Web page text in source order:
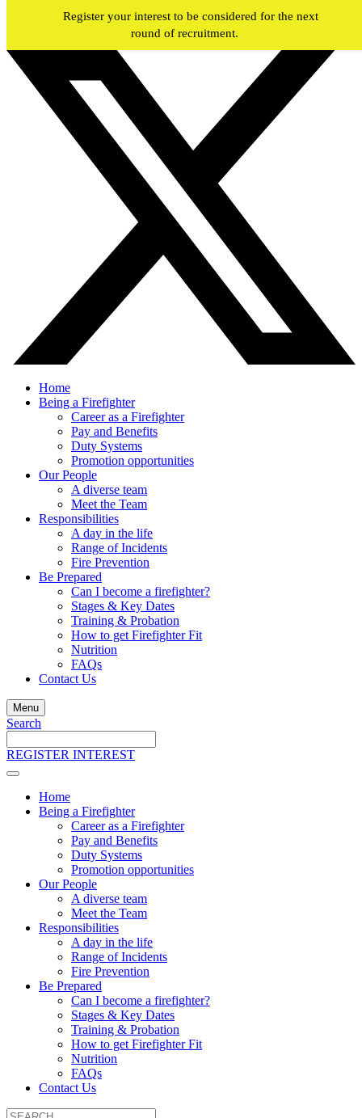
Skip to main content
Home
Being a Firefighter
Career as a Firefighter
Pay and Benefits
Duty Systems
Promotion opportunities
Our People
A diverse team
Meet the Team
Responsibilities
A day in the life
Range of Incidents
Fire Prevention
Be Prepared
Can I become a firefighter?
Stages & Key Dates
Training & Probation
How to get Firefighter Fit
Nutrition
FAQs
Contact Us
Menu
Search
the
REGISTER INTEREST
Home
Being a Firefighter
Career as a Firefighter
Pay and Benefits
Duty Systems
Promotion opportunities
Our People
A diverse team
Meet the Team
Responsibilities
A day in the life
Range of Incidents
Fire Prevention
Be Prepared
Can I become a firefighter?
Stages & Key Dates
Training & Probation
How to get Firefighter Fit
Nutrition
FAQs
Contact Us
Search
Register your interest to be considered for the next
round of recruitment.